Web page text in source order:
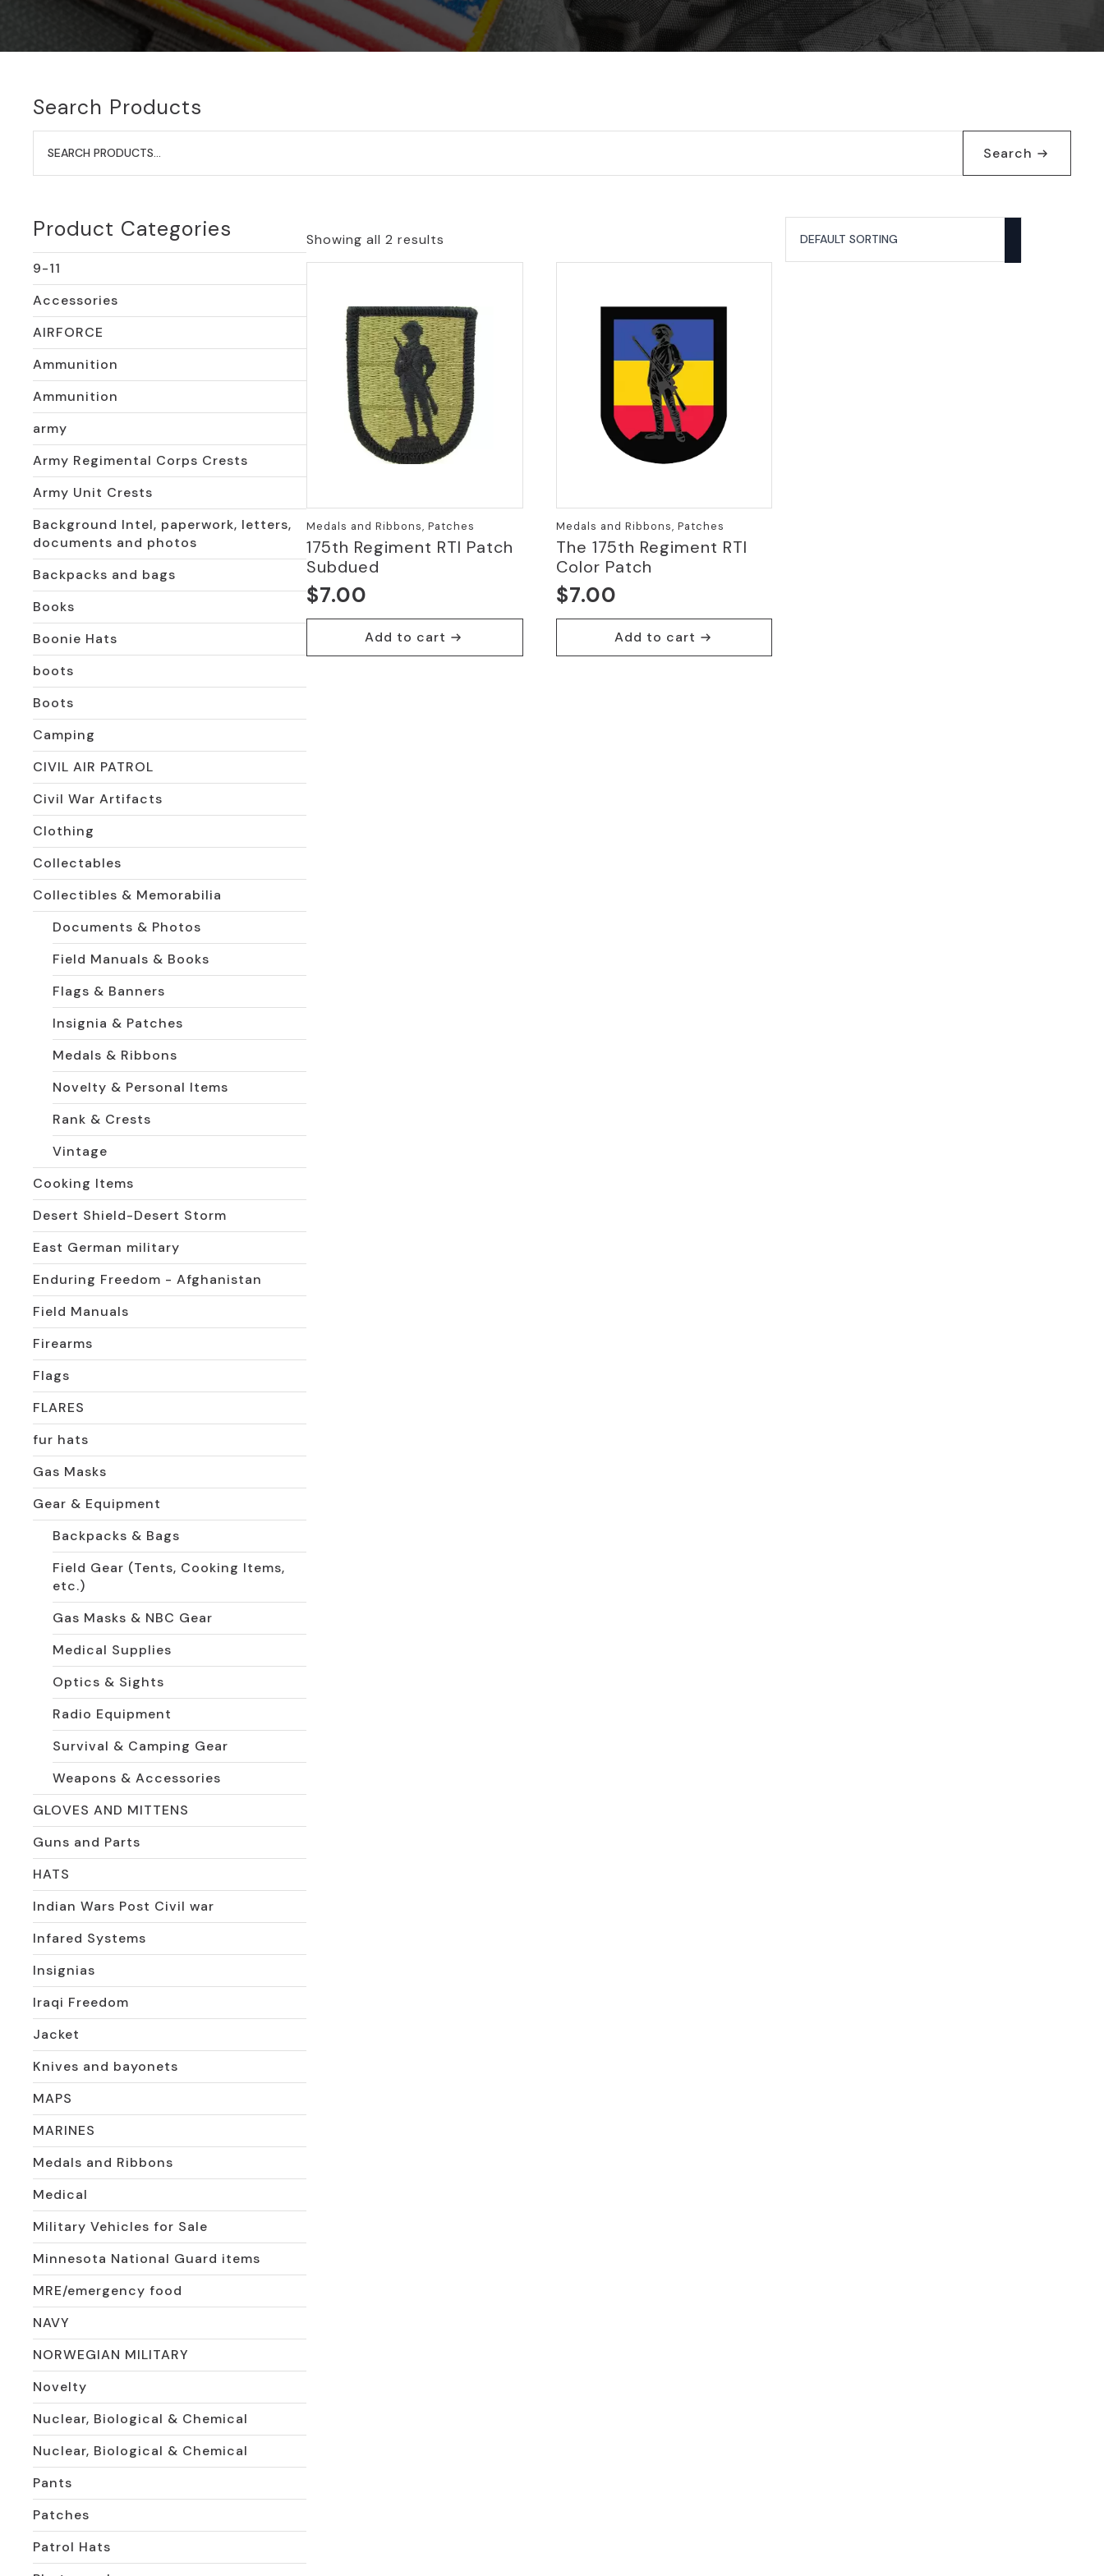
Search Products
Search
for: Search
Product Categories
9-11
Accessories
AIRFORCE
Ammunition
Ammunition
army
Army Regimental Corps Crests
Army Unit Crests
Background Intel, paperwork, letters,
documents and photos
Backpacks and bags
Books
Boonie Hats
boots
Boots
Camping
CIVIL AIR PATROL
Civil War Artifacts
Clothing
Collectables
Collectibles & Memorabilia
Documents & Photos
Field Manuals & Books
Flags & Banners
Insignia & Patches
Medals & Ribbons
Novelty & Personal Items
Rank & Crests
Vintage
Cooking Items
Desert Shield-Desert Storm
East German military
Enduring Freedom - Afghanistan
Field Manuals
Firearms
Flags
FLARES
fur hats
Gas Masks
Gear & Equipment
Backpacks & Bags
Field Gear (Tents, Cooking Items,
etc.)
Gas Masks & NBC Gear
Medical Supplies
Optics & Sights
Radio Equipment
Survival & Camping Gear
Weapons & Accessories
GLOVES AND MITTENS
Guns and Parts
HATS
Indian Wars Post Civil war
Infared Systems
Insignias
Iraqi Freedom
Jacket
Knives and bayonets
MAPS
MARINES
Medals and Ribbons
Medical
Military Vehicles for Sale
Minnesota National Guard items
MRE/emergency food
NAVY
NORWEGIAN MILITARY
Novelty
Nuclear, Biological & Chemical
Nuclear, Biological & Chemical
Pants
Patches
Patrol Hats
Showing all 2 results
Medals and Ribbons, Patches
175th Regiment RTI Patch
Subdued
$7.00
Add to cart
Medals and Ribbons, Patches
The 175th Regiment RTI
Color Patch
$7.00
Add to cart